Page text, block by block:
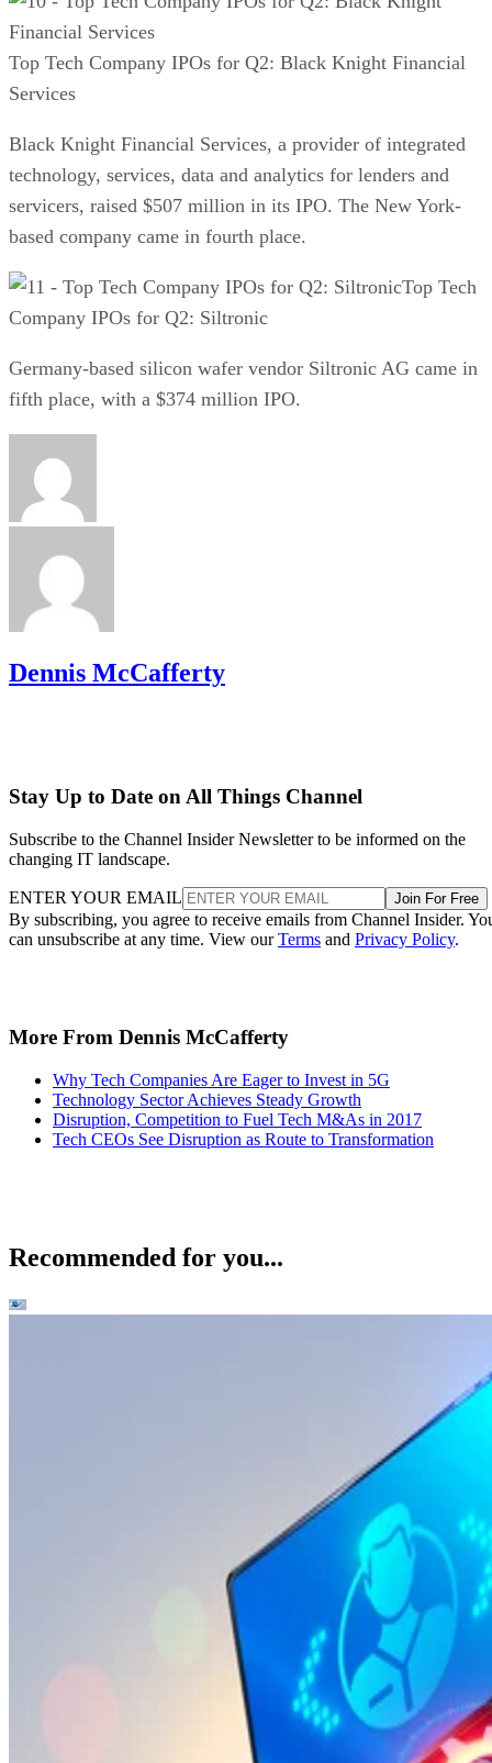
Top Tech Company IPOs for Q2: Black Knight Financial
Services
Black Knight Financial Services, a provider of integrated
technology, services, data and analytics for lenders and
servicers, raised $507 million in its IPO. The New York-
based company came in fourth place.
Top Tech
Company IPOs for Q2: Siltronic
Germany-based silicon wafer vendor Siltronic AG came in
fifth place, with a $374 million IPO.
Dennis McCafferty
Stay Up to Date on All Things Channel
Subscribe to the Channel Insider Newsletter to be informed on the
changing IT landscape.
ENTER YOUR EMAIL Join For Free
By subscribing, you agree to receive emails from Channel Insider.
can unsubscribe at any time. View ourTerms and Privacy Policy.
More From Dennis McCafferty
Why Tech Companies Are Eager to Invest in 5G
Technology Sector Achieves Steady Growth
Disruption, Competition to Fuel Tech M&As in 2017
Tech CEOs See Disruption as Route to Transformation
Recommended for you...